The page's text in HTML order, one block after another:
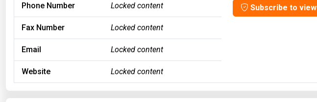
Phone Number Locked content Subscribe to view
Fax Number Locked content
Email Locked content
Website Locked content